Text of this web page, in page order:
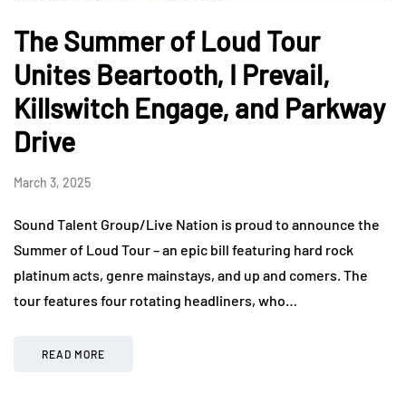
The Summer of Loud Tour
Unites Beartooth, I Prevail,
Killswitch Engage, and Parkway
Drive
March 3, 2025
Sound Talent Group/Live Nation is proud to announce the
Summer of Loud Tour – an epic bill featuring hard rock
platinum acts, genre mainstays, and up and comers. The
tour features four rotating headliners, who…
READ MORE